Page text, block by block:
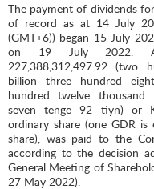
The payment of dividends
of record as at 14 July
(GMT+6)) began 15 July
on 19 July 2022.
227,388,312,497.92 (two
billion three hundred
hundred twelve
seven tenge 92 tiyn) or
ordinary share (one GDR
share), was paid to the
according to the decision
General Meeting of
27 May 2022).